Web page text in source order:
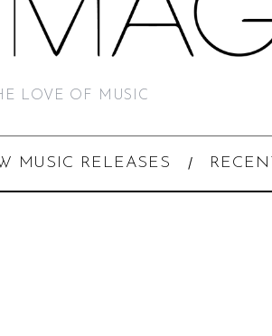
LOVE OF MUSIC
MUSIC RELEASES